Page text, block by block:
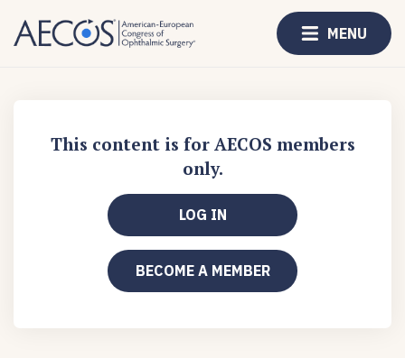
MENU
This content is for AECOS members
only.
LOG IN
BECOME A MEMBER